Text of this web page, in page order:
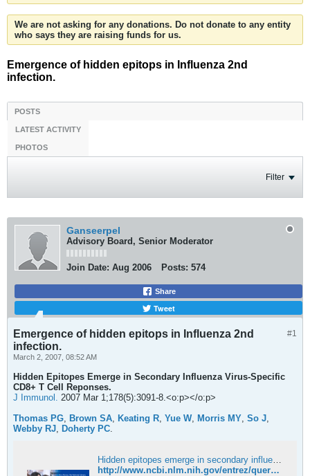
We are not asking for any donations. Do not donate to any entity
who says they are raising funds for us.
Emergence of hidden epitops in Influenza 2nd
infection.
POSTS
LATEST ACTIVITY
PHOTOS
Filter
Ganseerpel
Advisory Board, Senior Moderator
Join Date: Aug 2006 Posts: 574
Share
Tweet
#1
Emergence of hidden epitops in Influenza 2nd
infection.
March 2, 2007, 08:52 AM
Hidden Epitopes Emerge in Secondary Influenza Virus-Specific
CD8+ T Cell Reponses.
J Immunol. 2007 Mar 1;178(5):3091-8.<o:p></o:p>
Thomas PG, Brown SA, Keating R, Yue W, Morris MY, So J,
Webby RJ, Doherty PC.
Hidden epitopes emerge in secondary influenza virus-specific CD8+ T cell responses - PubMed
http://www.ncbi.nlm.nih.gov/entrez/query.fcgi?cmd=Retrieve&db=PubMed&list_uids=17312156&dopt=Abstract